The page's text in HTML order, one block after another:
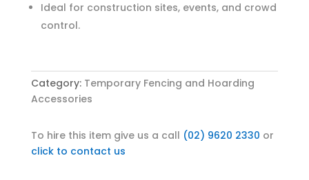
Ideal for construction sites, events, and crowd
control.
Category: Temporary Fencing and Hoarding
Accessories
To hire this item give us a call (02) 9620 2330 or
click to contact us